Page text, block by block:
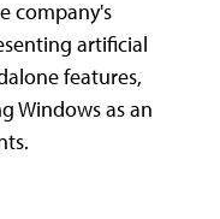
company's
artificial
features,
Windows as an